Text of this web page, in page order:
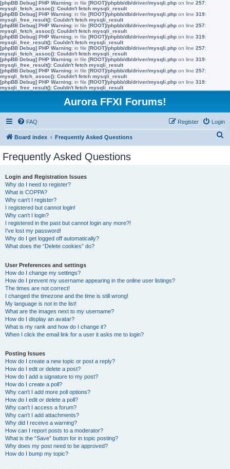
[phpBB Debug] PHP Warning: in file [ROOT]/phpbb/db/driver/mysqli.php on line 257:
mysqli_fetch_assoc(): Couldn't fetch mysqli_result
[phpBB Debug] PHP Warning: in file [ROOT]/phpbb/db/driver/mysqli.php on line 319:
mysqli_free_result(): Couldn't fetch mysqli_result
[phpBB Debug] PHP Warning: in file [ROOT]/phpbb/db/driver/mysqli.php on line 257:
mysqli_fetch_assoc(): Couldn't fetch mysqli_result
[phpBB Debug] PHP Warning: in file [ROOT]/phpbb/db/driver/mysqli.php on line 319:
mysqli_free_result(): Couldn't fetch mysqli_result
[phpBB Debug] PHP Warning: in file [ROOT]/phpbb/db/driver/mysqli.php on line 257:
mysqli_fetch_assoc(): Couldn't fetch mysqli_result
[phpBB Debug] PHP Warning: in file [ROOT]/phpbb/db/driver/mysqli.php on line 319:
mysqli_free_result(): Couldn't fetch mysqli_result
[phpBB Debug] PHP Warning: in file [ROOT]/phpbb/db/driver/mysqli.php on line 257:
mysqli_fetch_assoc(): Couldn't fetch mysqli_result
[phpBB Debug] PHP Warning: in file [ROOT]/phpbb/db/driver/mysqli.php on line 319:
mysqli_free_result(): Couldn't fetch mysqli_result
Aurora FFXI Forums!
FAQ Login
Register
Board index Frequently Asked Questions
Frequently Asked Questions
Login and Registration Issues
Why do I need to register?
What is COPPA?
Why can’t I register?
I registered but cannot login!
Why can’t I login?
I registered in the past but cannot login any more?!
I’ve lost my password!
Why do I get logged off automatically?
What does the “Delete cookies” do?
User Preferences and settings
How do I change my settings?
How do I prevent my username appearing in the online user listings?
The times are not correct!
I changed the timezone and the time is still wrong!
My language is not in the list!
What are the images next to my username?
How do I display an avatar?
What is my rank and how do I change it?
When I click the email link for a user it asks me to login?
Posting Issues
How do I create a new topic or post a reply?
How do I edit or delete a post?
How do I add a signature to my post?
How do I create a poll?
Why can’t I add more poll options?
How do I edit or delete a poll?
Why can’t I access a forum?
Why can’t I add attachments?
Why did I receive a warning?
How can I report posts to a moderator?
What is the “Save” button for in topic posting?
Why does my post need to be approved?
How do I bump my topic?